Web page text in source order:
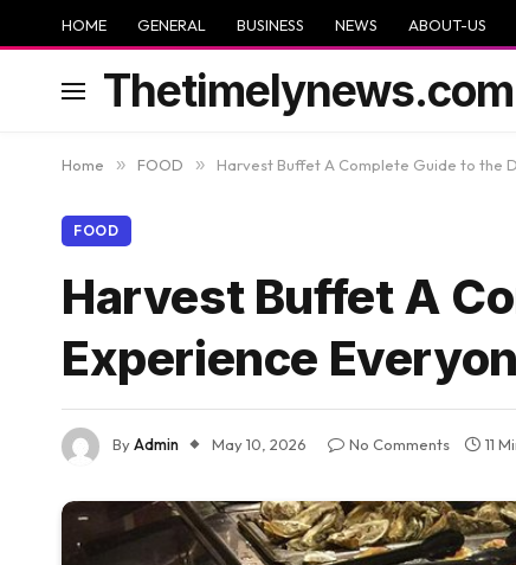
HOME GENERAL BUSINESS NEWS ABOUT-US
Thetimelynews.com
Home » FOOD » Harvest Buffet A Complete Guide to the
FOOD
Harvest Buffet A
Experience
ByAdmin May 10, 2026 No Comments 11